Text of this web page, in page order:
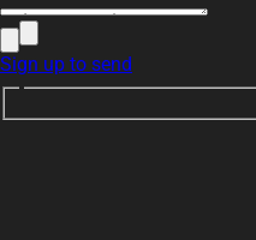
Sign up to send